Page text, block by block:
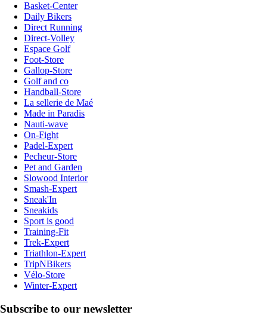
Basket-Center
Daily Bikers
Direct Running
Direct-Volley
Espace Golf
Foot-Store
Gallop-Store
Golf and co
Handball-Store
La sellerie de Maé
Made in Paradis
Nauti-wave
On-Fight
Padel-Expert
Pecheur-Store
Pet and Garden
Slowood Interior
Smash-Expert
Sneak'In
Sneakids
Sport is good
Training-Fit
Trek-Expert
Triathlon-Expert
TripNBikers
Vélo-Store
Winter-Expert
Subscribe to our newsletter